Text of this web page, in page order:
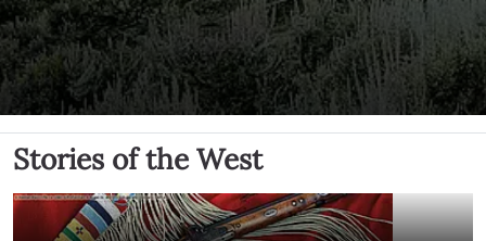
Stories of the West